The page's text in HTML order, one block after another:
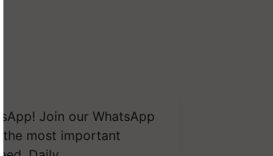
Join our WhatsApp
the most important